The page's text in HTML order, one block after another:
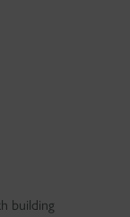
building